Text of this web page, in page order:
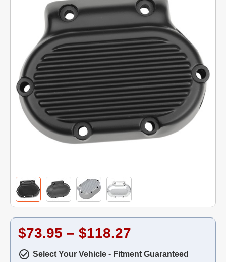
$73.95 – $118.27
Select Your Vehicle - Fitment Guaranteed